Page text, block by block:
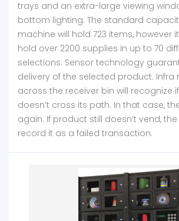
trays and an extra-large viewing
bottom lighting. The standard
machine will hold 723 items, however
hold over 2200 supplies in up to 70
selections. Sensor technology
delivery of the selected product. Infra
across the receiver bin will recognize
doesn’t cross its path. In that case,
again. If product still doesn’t vend,
record it as a failed transaction.